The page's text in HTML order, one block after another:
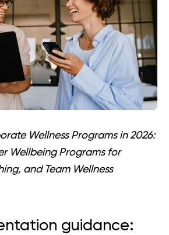
Wellness Programs in 2026:
Wellbeing Programs for
and Team Wellness
guidance: